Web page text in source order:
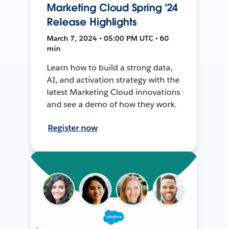
Marketing Cloud Spring '24
Release Highlights
March 7, 2024 • 05:00 PM UTC • 60
min
Learn how to build a strong data,
AI, and activation strategy with the
latest Marketing Cloud innovations
and see a demo of how they work.
Register now